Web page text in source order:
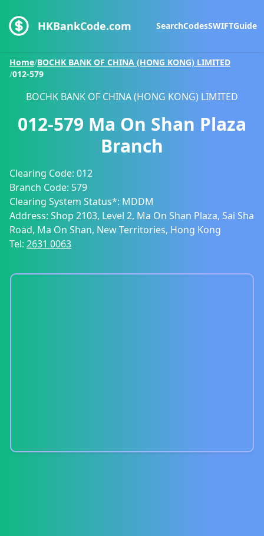
HKBankCode.com SearchCodesSWIFTGuide
Home/BOCHK BANK OF CHINA (HONG KONG) LIMITED
/012-579
BOCHK BANK OF CHINA (HONG KONG) LIMITED
012-579 Ma On Shan Plaza
Branch
Clearing Code: 012
Branch Code: 579
Clearing System Status*: MDDM
Address: Shop 2103, Level 2, Ma On Shan Plaza, Sai Sha
Road, Ma On Shan, New Territories, Hong Kong
Tel: 2631 0063